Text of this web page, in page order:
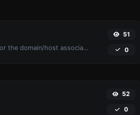
Take an IP and try to look for the domain/host associated with it.
51
0
52
0